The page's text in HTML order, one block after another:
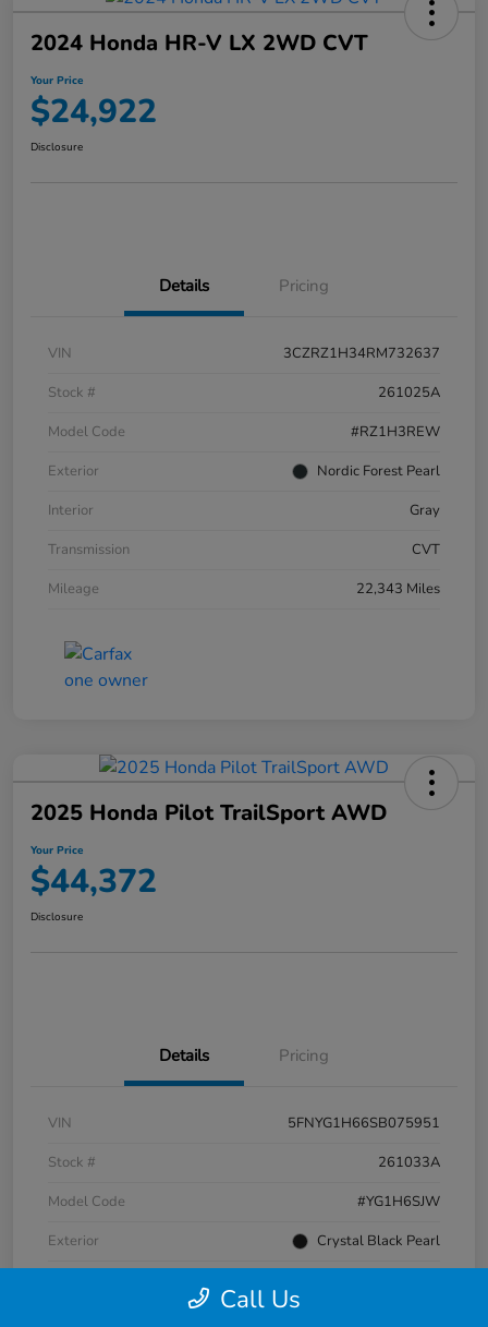
2024 Honda HR-V LX 2WD CVT
Your Price
$24,922
Disclosure
Details Pricing
VIN
3CZRZ1H34RM732637
Stock #
261025A
Model Code
#RZ1H3REW
Exterior
Nordic Forest Pearl
Interior
Gray
Transmission
CVT
Mileage
22,343 Miles
2025 Honda Pilot TrailSport AWD
Your Price
$44,372
Disclosure
Details Pricing
VIN
5FNYG1H66SB075951
Stock #
261033A
Model Code
#YG1H6SJW
Exterior
Crystal Black Pearl
Call Us